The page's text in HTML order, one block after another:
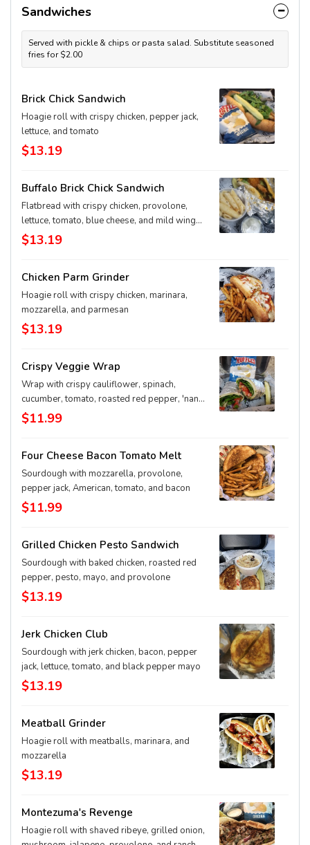
Sandwiches
Served with pickle & chips or pasta salad. Substitute seasoned
fries for $2.00
Brick Chick Sandwich
Hoagie roll with crispy chicken, pepper jack,
lettuce, and tomato
$13.19
Buffalo Brick Chick Sandwich
Flatbread with crispy chicken, provolone,
lettuce, tomato, blue cheese, and mild wing
sauce
$13.19
Chicken Parm Grinder
Hoagie roll with crispy chicken, marinara,
mozzarella, and parmesan
$13.19
Crispy Veggie Wrap
Wrap with crispy cauliflower, spinach,
cucumber, tomato, roasted red pepper, 'nana
pep, red onion, provolone, Greek dressing
$11.99
Four Cheese Bacon Tomato Melt
Sourdough with mozzarella, provolone,
pepper jack, American, tomato, and bacon
$11.99
Grilled Chicken Pesto Sandwich
Sourdough with baked chicken, roasted red
pepper, pesto, mayo, and provolone
$13.19
Jerk Chicken Club
Sourdough with jerk chicken, bacon, pepper
jack, lettuce, tomato, and black pepper mayo
$13.19
Meatball Grinder
Hoagie roll with meatballs, marinara, and
mozzarella
$13.19
Montezuma's Revenge
Hoagie roll with shaved ribeye, grilled onion,